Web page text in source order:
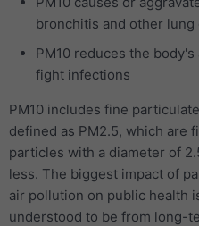
bronchitis and other lung
PM10 reduces the
fight infections
PM10 includes fine
defined as PM2.5, which are
particles with a diameter of
less. The biggest impact of
air pollution on public health
understood to be from long-